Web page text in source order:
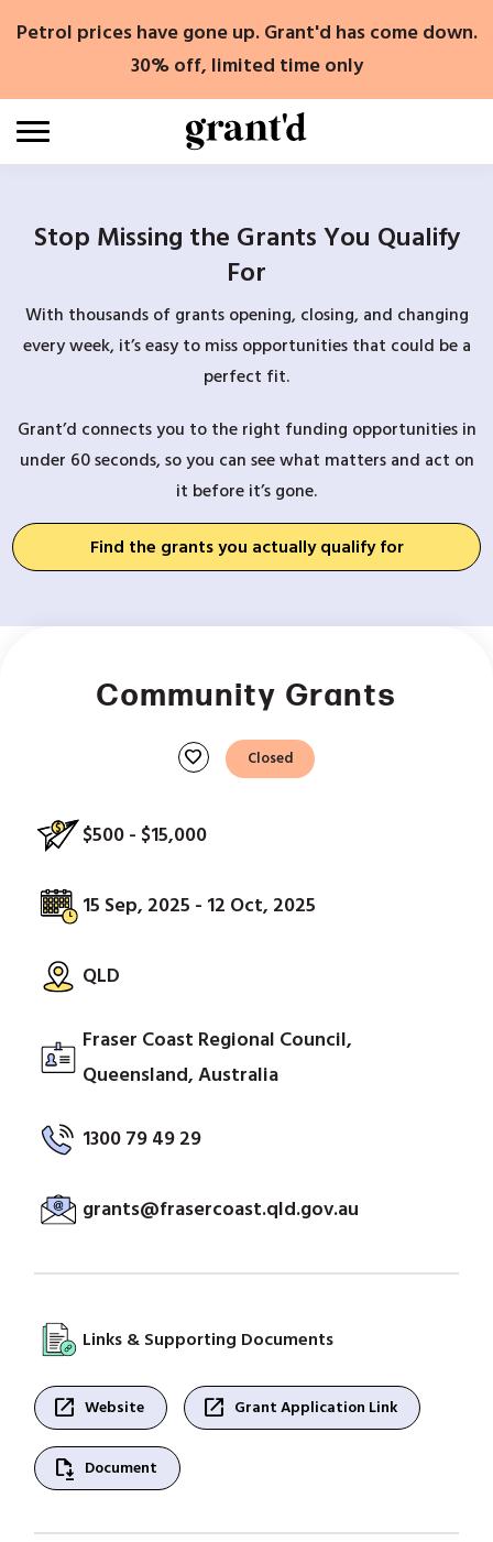
Petrol prices have gone up. Grant'd has come down.
30% off, limited time only
Stop Missing the Grants You Qualify
For
With thousands of grants opening, closing, and changing
every week, it’s easy to miss opportunities that could be a
perfect fit.
Grant’d connects you to the right funding opportunities in
under 60 seconds, so you can see what matters and act on
it before it’s gone.
Find the grants you actually qualify for
Community Grants
favorite Closed
$500 - $15,000
15 Sep, 2025 - 12 Oct, 2025
QLD
Fraser Coast Regional Council,
Queensland, Australia
1300 79 49 29
grants@frasercoast.qld.gov.au
Links & Supporting Documents
open_in_new Website open_in_new Grant Application Link
file_save Document